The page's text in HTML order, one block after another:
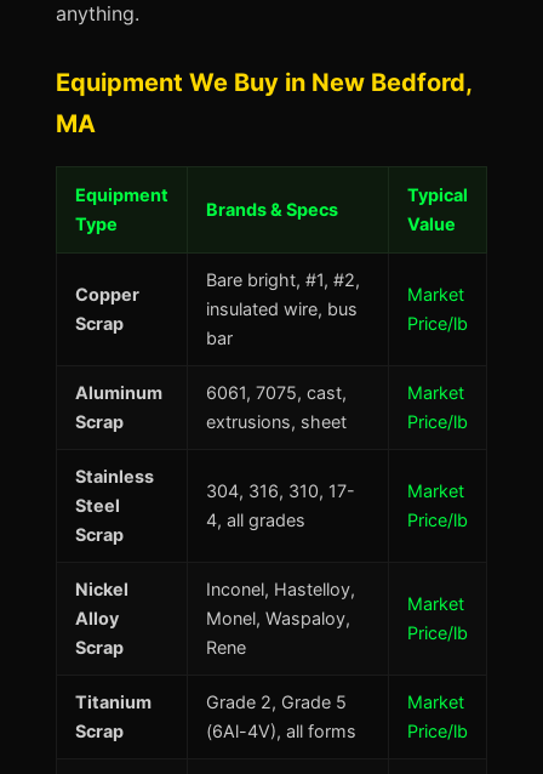
anything.
Equipment We Buy in New Bedford,
MA
Equipment
Type
Brands & Specs
Typical
Value
Copper
Scrap
Bare bright, #1, #2,
insulated wire, bus
bar
Market
Price/lb
Aluminum
Scrap
6061, 7075, cast,
extrusions, sheet
Market
Price/lb
Stainless
Steel
Scrap
304, 316, 310, 17-
4, all grades
Market
Price/lb
Nickel
Alloy
Scrap
Inconel, Hastelloy,
Monel, Waspaloy,
Rene
Market
Price/lb
Titanium
Scrap
Grade 2, Grade 5
(6Al-4V), all forms
Market
Price/lb